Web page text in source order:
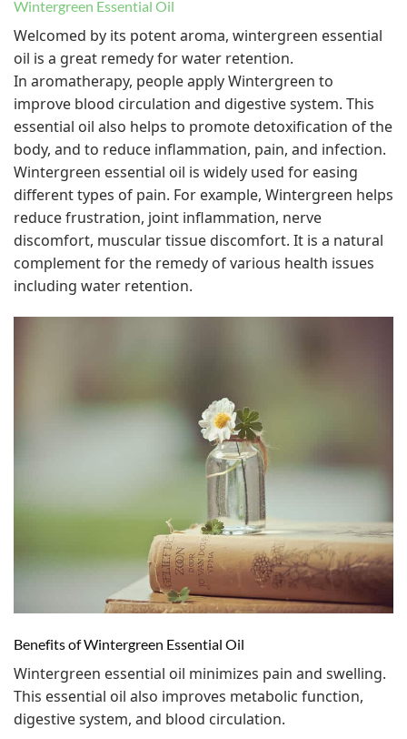
Wintergreen Essential Oil
Welcomed by its potent aroma, wintergreen essential
oil is a great remedy for water retention.
In aromatherapy, people apply Wintergreen to
improve blood circulation and digestive system. This
essential oil also helps to promote detoxification of the
body, and to reduce inflammation, pain, and infection.
Wintergreen essential oil is widely used for easing
different types of pain. For example, Wintergreen helps
reduce frustration, joint inflammation, nerve
discomfort, muscular tissue discomfort. It is a natural
complement for the remedy of various health issues
including water retention.
Benefits of Wintergreen Essential Oil
Wintergreen essential oil minimizes pain and swelling.
This essential oil also improves metabolic function,
digestive system, and blood circulation.